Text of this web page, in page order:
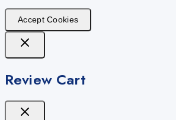
Accept Cookies
Review Cart